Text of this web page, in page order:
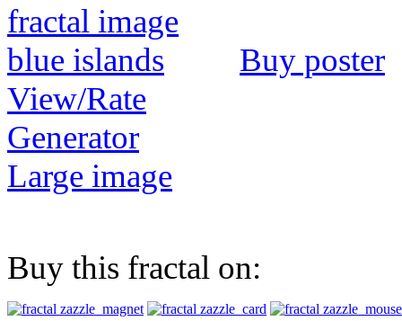
Buy poster
View/Rate
Generator
Large image
Buy this fractal on: